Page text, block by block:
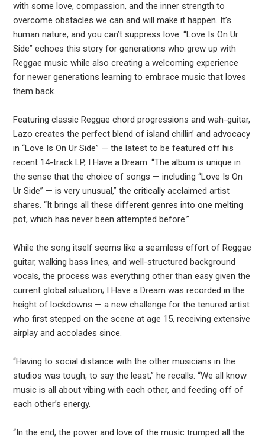
with some love, compassion, and the inner strength to
overcome obstacles we can and will make it happen. It’s
human nature, and you can’t suppress love. “Love Is On Ur
Side” echoes this story for generations who grew up with
Reggae music while also creating a welcoming experience
for newer generations learning to embrace music that loves
them back.
Featuring classic Reggae chord progressions and wah-guitar,
Lazo creates the perfect blend of island chillin’ and advocacy
in “Love Is On Ur Side” — the latest to be featured off his
recent 14-track LP, I Have a Dream. “The album is unique in
the sense that the choice of songs — including “Love Is On
Ur Side” — is very unusual,” the critically acclaimed artist
shares. “It brings all these different genres into one melting
pot, which has never been attempted before.”
While the song itself seems like a seamless effort of Reggae
guitar, walking bass lines, and well-structured background
vocals, the process was everything other than easy given the
current global situation; I Have a Dream was recorded in the
height of lockdowns — a new challenge for the tenured artist
who first stepped on the scene at age 15, receiving extensive
airplay and accolades since.
“Having to social distance with the other musicians in the
studios was tough, to say the least,” he recalls. “We all know
music is all about vibing with each other, and feeding off of
each other’s energy.
“In the end, the power and love of the music trumped all the